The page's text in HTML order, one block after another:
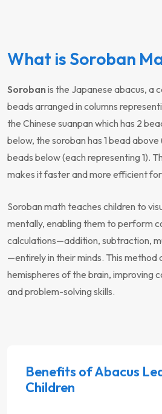
What is Soroban
Soroban is the Japanese abacus, a
beads arranged in columns
the Chinese suanpan which has 2
below, the soroban has 1 bead
beads below (each representing 1).
makes it faster and more efficient
Soroban math teaches children to
mentally, enabling them to perform
calculations—addition, subtraction,
—entirely in their minds. This method
hemispheres of the brain, improving
and problem-solving skills.
Benefits of Abacus
Children